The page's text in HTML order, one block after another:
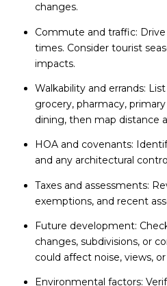
changes.
Commute and traffic:
times. Consider tourist
impacts.
Walkability and errands:
grocery, pharmacy,
dining, then map distance
HOA and covenants:
and any architectural
Taxes and assessments:
exemptions, and recent
Future development:
changes, subdivisions, or
could affect noise, views,
Environmental factors: